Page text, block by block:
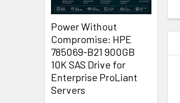
Power Without
Compromise: HPE
785069-B21 900GB
10K SAS Drive for
Enterprise ProLiant
Servers